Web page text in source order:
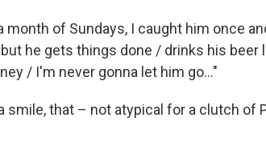
month of Sundays, I caught him once
he gets things done / drinks his beer
/ I'm never gonna let him go..."
smile, that – not atypical for a clutch of